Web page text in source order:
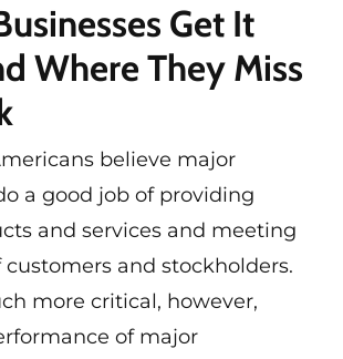
Get It
Where They Miss
believe major
a good job of providing
and services and meeting
and stockholders.
more critical, however,
of major